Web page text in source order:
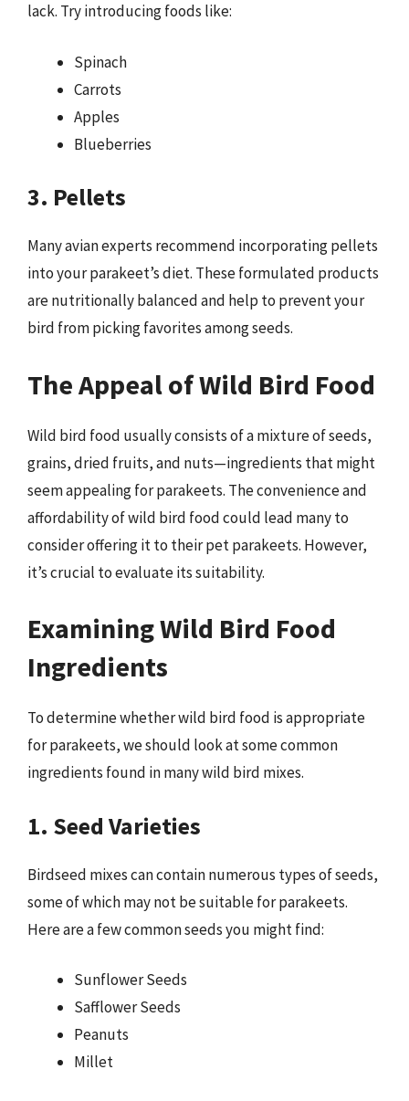
lack. Try introducing foods like:
Spinach
Carrots
Apples
Blueberries
3. Pellets
Many avian experts recommend incorporating pellets
into your parakeet’s diet. These formulated products
are nutritionally balanced and help to prevent your
bird from picking favorites among seeds.
The Appeal of Wild Bird Food
Wild bird food usually consists of a mixture of seeds,
grains, dried fruits, and nuts—ingredients that might
seem appealing for parakeets. The convenience and
affordability of wild bird food could lead many to
consider offering it to their pet parakeets. However,
it’s crucial to evaluate its suitability.
Examining Wild Bird Food
Ingredients
To determine whether wild bird food is appropriate
for parakeets, we should look at some common
ingredients found in many wild bird mixes.
1. Seed Varieties
Birdseed mixes can contain numerous types of seeds,
some of which may not be suitable for parakeets.
Here are a few common seeds you might find:
Sunflower Seeds
Safflower Seeds
Peanuts
Millet